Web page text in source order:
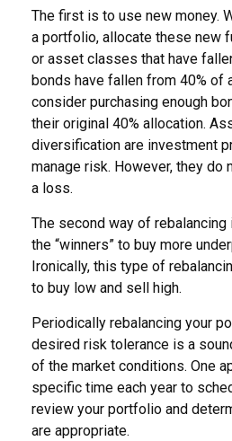
The first is to use new money.
a portfolio, allocate these new
or asset classes that have
bonds have fallen from 40% of
consider purchasing enough
their original 40% allocation.
diversification are investment
manage risk. However, they do
a loss.
The second way of
the “winners” to buy more
Ironically, this type of
to buy low and sell high.
Periodically rebalancing your
desired risk tolerance is a
of the market conditions. One
specific time each year to
review your portfolio and
are appropriate.